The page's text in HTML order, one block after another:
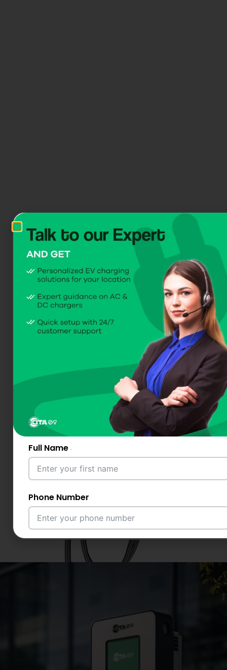
Meet the All-new
CITA SMART DC 30
Available in 30kW
(Compact DC EV Charger)
Download Dataheet
Full Name
Phone Number
Email Address